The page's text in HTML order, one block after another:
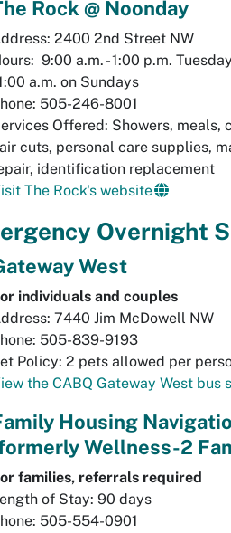
Rock @ Noonday
2400 2nd Street NW
9:00 a.m. - 1:00 p.m.
a.m. on Sundays
505-246-8001
Offered: Showers, meals,
cuts, personal care supplies,
identification replacement
The Rock's website
Overnight
West
individuals and couples
7440 Jim McDowell NW
505-839-9193
Policy: 2 pets allowed per
the CABQ Gateway West bus
Housing
Wellness-2
families, referrals required
of Stay: 90 days
505-554-0901